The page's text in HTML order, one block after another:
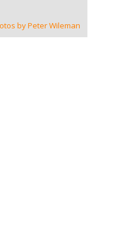
by Peter Wileman